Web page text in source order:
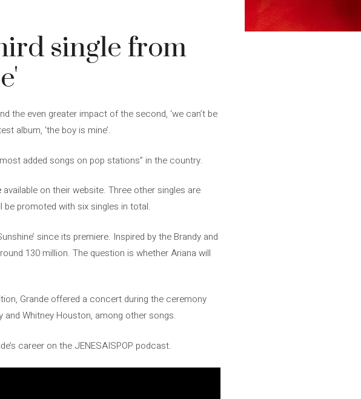
single from
the even greater impact of the second, ‘we can’t be
album, ‘the boy is mine’.
added songs on pop stations” in the country.
available on their website. Three other singles are
be promoted with six singles in total.
since its premiere. Inspired by the Brandy and
130 million. The question is whether Ariana will
Grande offered a concert during the ceremony
and Whitney Houston, among other songs.
career on the JENESAISPOP podcast.